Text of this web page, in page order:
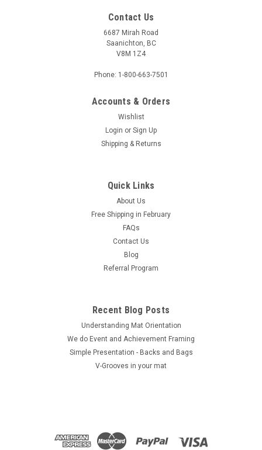
Contact Us
6687 Mirah Road
Saanichton, BC
V8M 1Z4
Phone: 1-800-663-7501
Accounts & Orders
Wishlist
Login or Sign Up
Shipping & Returns
Quick Links
About Us
Free Shipping in February
FAQs
Contact Us
Blog
Referral Program
Recent Blog Posts
Understanding Mat Orientation
We do ​Event and Achievement Framing
Simple Presentation - Backs and Bags
V-Grooves in your mat